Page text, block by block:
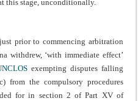
this stage, unconditionally.
prior to commencing arbitration
withdrew, ‘with immediate effect’
exempting disputes falling
from the compulsory procedures
for in section 2 of Part XV of